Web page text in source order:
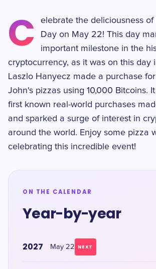
C
elebrate the deliciousness of
Day on May 22! This day
important milestone in the
cryptocurrency, as it was on this day
Laszlo Hanyecz made a purchase
John's pizzas using 10,000 Bitcoins.
first known real-world purchases
and sparked a surge of interest in
around the world. Enjoy some pizza
celebrating this incredible event!
ON THE CALENDAR
Year-by-year
2027 May 22 NEXT